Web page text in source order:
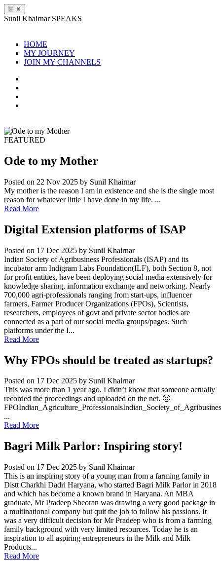
☰ ✕
Sunil Khairnar SPEAKS
HOME
MY JOURNEY
JOIN MY CHANNELS
FEATURED
Ode to my Mother
Posted on 22 Nov 2025 by Sunil Khairnar
My mother is the reason I am in existence and she is the single most
reason for whatever little I have done in my life. ...
Read More
Digital Extension platforms of ISAP
Posted on 17 Dec 2025 by Sunil Khairnar
Indian Society of Agribusiness Professionals (ISAP) and its
incubator arm Indigram Labs Foundation(ILF), both Section 8, not
for profit entities, have been deploying social media extensively for
knowledge sharing, information exchange and networking. Nearly
700,000 agri-professionals ranging from start-ups, influencer
farmers, Farmer Producer Organizations (FPOs), Scientists,
researchers, employees of govt and private sector bodies are
connected as a part of our social media groups/pages. Such
platforms under the I...
Read More
Why FPOs should be treated as startups?
Posted on 17 Dec 2025 by Sunil Khairnar
This was more than 1 year ago. I didn’t know that someone actually
recorded the proceedings and uploaded on the net. 🙂
...
Read More
Bagri Milk Parlor: Inspiring story!
Posted on 17 Dec 2025 by Sunil Khairnar
This is an inspiring story of a young man from a farming family in
Distt Charkhi Dadri Haryana, who started Bagri Milk Parlor in 2018
and which has become a known brand in Haryana. An MBA
graduate, Mr Pradeep Sheoran was drawing a very good package in
a multinational company but quit the job to follow his passions. It
was a very difficult decision for Mr Pradeep who is from a farming
family background with very limited resources. Today he is an
inspiration to all aspiring entrepreneurs in the Milk and Milk
Products...
Read More